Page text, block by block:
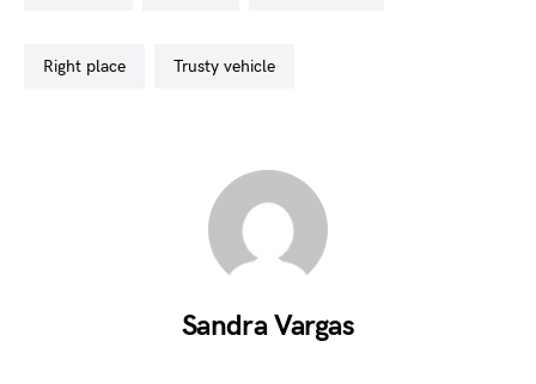
right place trusty vehicle
Sandra Vargas